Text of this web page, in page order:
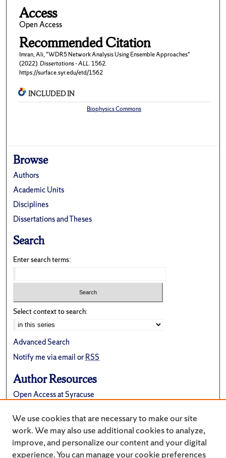
Access
Open Access
Recommended Citation
Imran, Ali, "WDR5 Network Analysis Using Ensemble Approaches"
(2022).Dissertations - ALL. 1562.
https://surface.syr.edu/etd/1562
INCLUDED IN
Biophysics Commons
Browse
Authors
Academic Units
Disciplines
Dissertations and Theses
Search
Enter search terms:
Select context to search:
Advanced Search
Notify me via email orRSS
Author Resources
Open Access at Syracuse
Suggest a New Collection
We use cookies that are necessary to make our site
work. We may also use additional cookies to analyze,
improve, and personalize our content and your digital
experience. You can manage your cookie preferences